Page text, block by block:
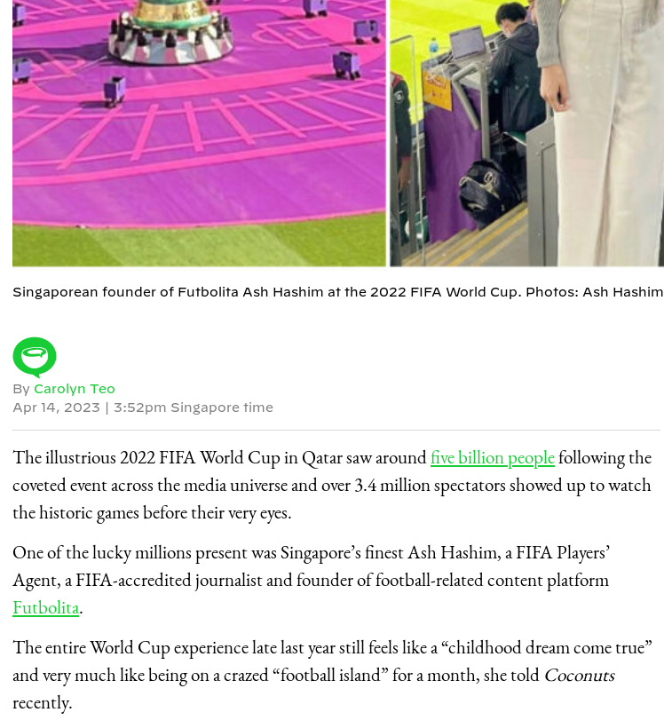
Singaporean founder of Futbolita Ash Hashim at the 2022 FIFA World Cup. Photos: Ash Hashim
By Carolyn Teo
Apr 14, 2023 | 3:52pm Singapore time
The illustrious 2022 FIFA World Cup in Qatar saw aroundfive billion peoplefollowing the
coveted event across the media universe and over 3.4 million spectators showed up to watch
the historic games before their very eyes.
One of the lucky millions present was Singapore’s finest Ash Hashim, a FIFA Players’
Agent, a FIFA-accredited journalist and founder of football-related content platform
Futbolita.
The entire World Cup experience late last year still feels like a “childhood dream come true”
and very much like being on a crazed “football island” for a month, she told Coconuts
recently.